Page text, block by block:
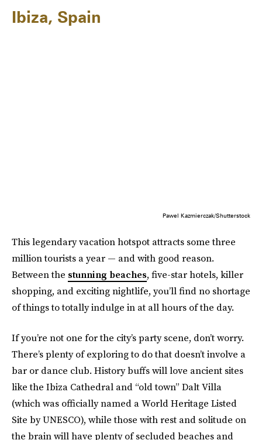
Ibiza, Spain
Pawel Kazmierczak/Shutterstock
This legendary vacation hotspot attracts some three
million tourists a year — and with good reason.
Between the stunning beaches, five-star hotels, killer
shopping, and exciting nightlife, you’ll find no shortage
of things to totally indulge in at all hours of the day.
If you’re not one for the city’s party scene, don’t worry.
There’s plenty of exploring to do that doesn’t involve a
bar or dance club. History buffs will love ancient sites
like the Ibiza Cathedral and “old town” Dalt Villa
(which was officially named a World Heritage Listed
Site by UNESCO), while those with rest and solitude on
the brain will have plenty of secluded beaches and